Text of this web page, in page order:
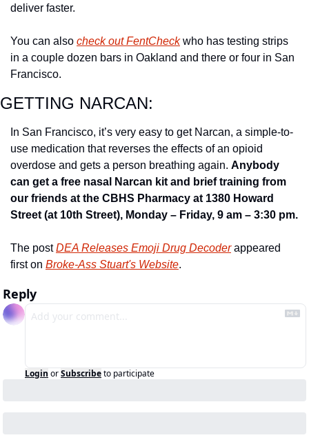
deliver faster.
You can also check out FentCheck who has testing strips
in a couple dozen bars in Oakland and there or four in San
Francisco.
GETTING NARCAN:
In San Francisco, it’s very easy to get Narcan, a simple-to-
use medication that reverses the effects of an opioid
overdose and gets a person breathing again. Anybody
can get a free nasal Narcan kit and brief training from
our friends at the CBHS Pharmacy at 1380 Howard
Street (at 10th Street), Monday – Friday, 9 am – 3:30 pm.
The post DEA Releases Emoji Drug Decoder appeared
first on Broke-Ass Stuart's Website.
Reply
Login orSubscribeto participate